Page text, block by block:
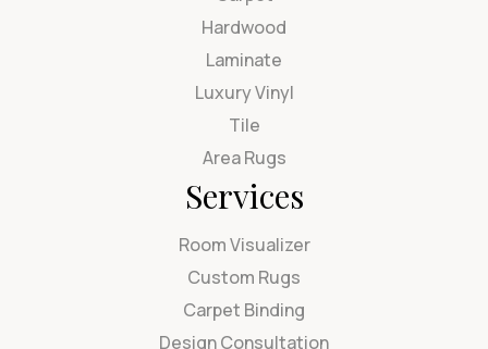
Hardwood
Laminate
Luxury Vinyl
Tile
Area Rugs
Services
Room Visualizer
Custom Rugs
Carpet Binding
Design Consultation